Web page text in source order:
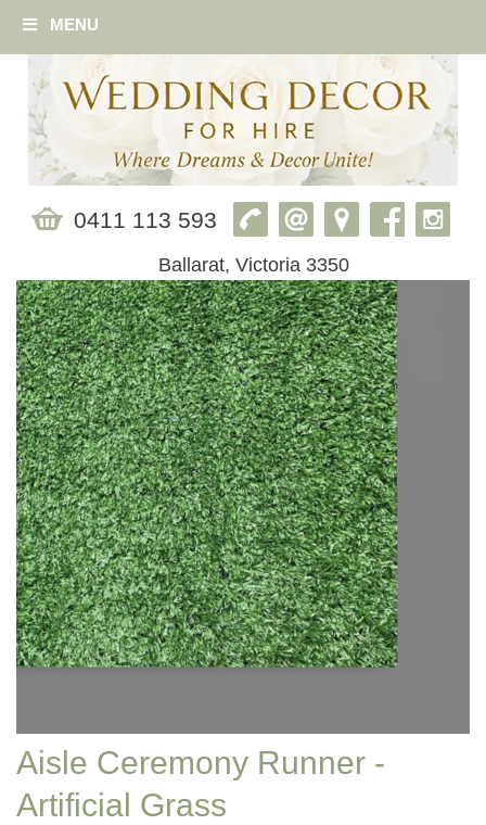
MENU
0411 113 593
Ballarat, Victoria 3350
Aisle Ceremony Runner -
Artificial Grass